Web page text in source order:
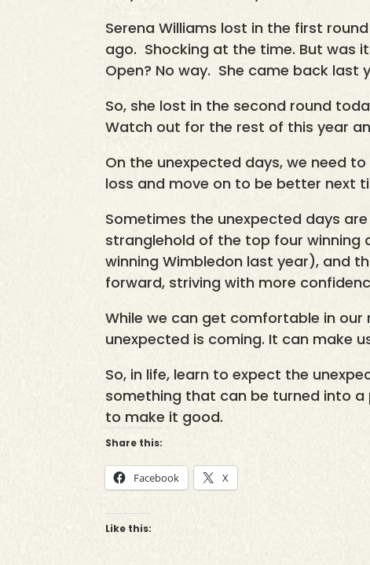
Serena Williams lost in the first
ago. Shocking at the time. But was
Open? No way. She came back
So, she lost in the second round
Watch out for the rest of this year
On the unexpected days, we need
loss and move on to be better next
Sometimes the unexpected days
stranglehold of the top four winning
winning Wimbledon last year), and
forward, striving with more
While we can get comfortable in
unexpected is coming. It can make
So, in life, learn to expect the
something that can be turned into
to make it good.
Share this:
Facebook X
Like this: